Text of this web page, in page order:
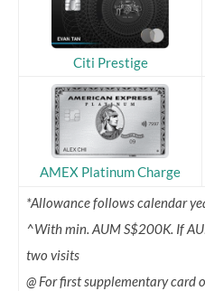
Citi Prestige
AMEX Platinum Charge
*Allowance follows calendar
^With min. AUM S$200K. If
two visits
@ For first supplementary card